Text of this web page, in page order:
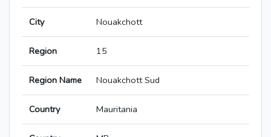
City Nouakchott
Region 15
Region Name Nouakchott Sud
Country Mauritania